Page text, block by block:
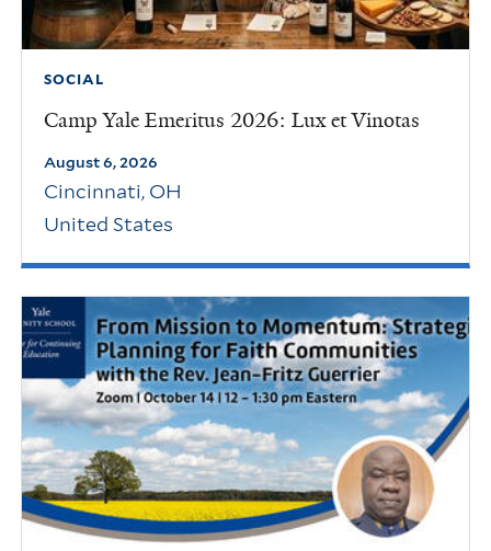
SOCIAL
Camp Yale Emeritus 2026: Lux et Vinotas
August 6, 2026
Cincinnati, OH
United States